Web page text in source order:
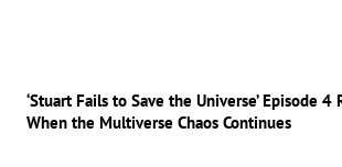
‘Stuart Fails to Save the Universe’ Episode 4
When the Multiverse Chaos Continues